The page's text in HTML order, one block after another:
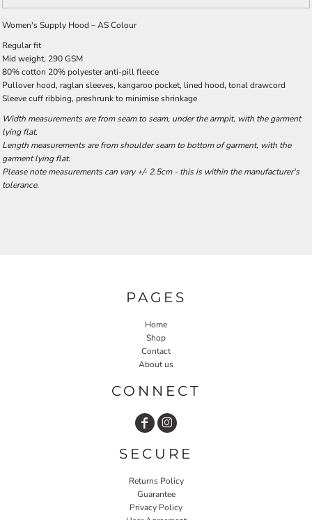
Women's Supply Hood – AS Colour
Regular fit
Mid weight, 290 GSM
80% cotton 20% polyester anti-pill fleece
Pullover hood, raglan sleeves, kangaroo pocket, lined hood, tonal drawcord
Sleeve cuff ribbing, preshrunk to minimise shrinkage
Width measurements are from seam to seam, under the armpit, with the garment
lying flat.
Length measurements are from shoulder seam to bottom of garment, with the
garment lying flat.
Please note measurements can vary +/- 2.5cm - this is within the manufacturer's
tolerance.
PAGES
Home
Shop
Contact
About us
CONNECT
SECURE
Returns Policy
Guarantee
Privacy Policy